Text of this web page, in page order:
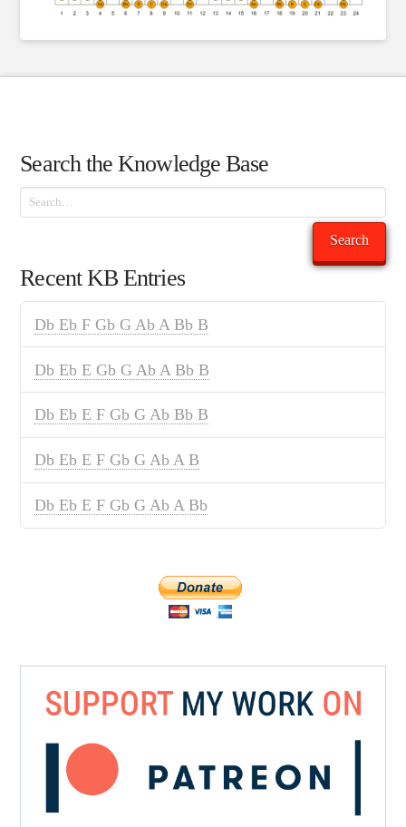
Search the Knowledge Base
Search
Search
Recent KB Entries
Db Eb F Gb G Ab A Bb B
Db Eb E Gb G Ab A Bb B
Db Eb E F Gb G Ab Bb B
Db Eb E F Gb G Ab A B
Db Eb E F Gb G Ab A Bb